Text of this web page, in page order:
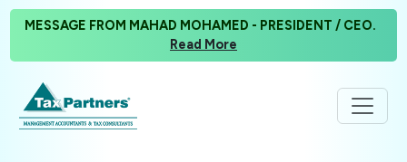
MESSAGE FROM MAHAD MOHAMED - PRESIDENT / CEO.
Read More